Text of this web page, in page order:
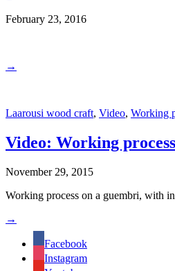
February 23, 2016
→
Laarousi wood craft, Video, Working
Video: Working
November 29, 2015
Working process on a guembri, with
→
Facebook
Instagram